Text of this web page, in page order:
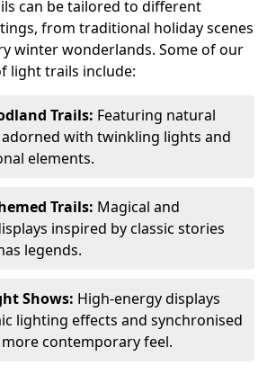
can be tailored to different
from traditional holiday scenes
winter wonderlands. Some of our
light trails include:
Trails: Featuring natural
adorned with twinkling lights and
elements.
Trails: Magical and
inspired by classic stories
legends.
Shows: High-energy displays
lighting effects and synchronised
contemporary feel.